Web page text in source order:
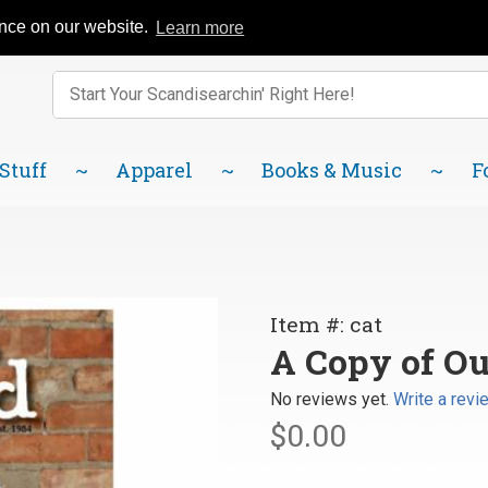
on our website. Learn more
FAQ About Us
Product
Search
Enter keywords to search items on our site.
Apparel Books & Music
of Our
Current
Catalog
Item #: cat
A Copy of
No reviews yet. Write a
$0.00